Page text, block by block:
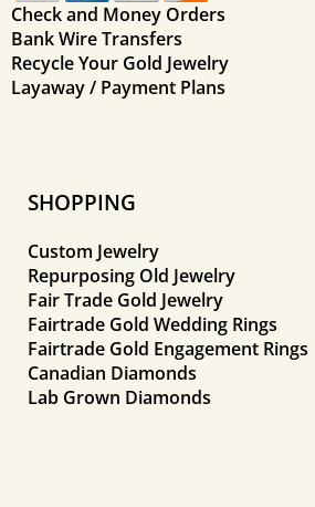
Check and Money Orders
Bank Wire Transfers
Recycle Your Gold Jewelry
Layaway / Payment Plans
SHOPPING
Custom Jewelry
Repurposing Old Jewelry
Fair Trade Gold Jewelry
Fairtrade Gold Wedding Rings
Fairtrade Gold Engagement Rings
Canadian Diamonds
Lab Grown Diamonds